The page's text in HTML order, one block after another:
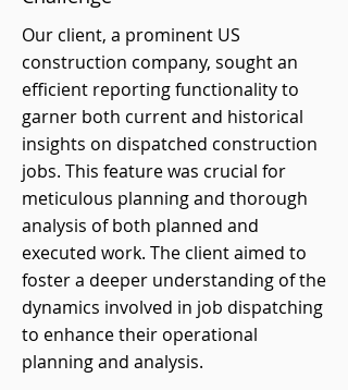
Our client, a prominent US
construction company, sought an
efficient reporting functionality to
garner both current and historical
insights on dispatched construction
jobs. This feature was crucial for
meticulous planning and thorough
analysis of both planned and
executed work. The client aimed to
foster a deeper understanding of the
dynamics involved in job dispatching
to enhance their operational
planning and analysis.